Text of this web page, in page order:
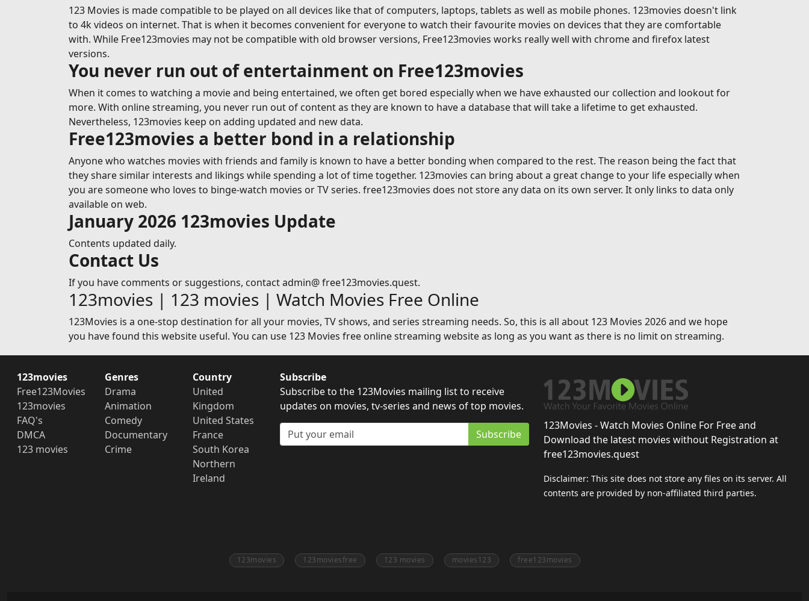
123 Movies is made compatible to be played on all devices like that of computers, laptops, tablets as well as mobile phones. 123movies doesn't link
to 4k videos on internet. That is when it becomes convenient for everyone to watch their favourite movies on devices that they are comfortable
with. While Free123movies may not be compatible with old browser versions, Free123movies works really well with chrome and firefox latest
versions.
You never run out of entertainment on Free123movies
When it comes to watching a movie and being entertained, we often get bored especially when we have exhausted our collection and lookout for
more. With online streaming, you never run out of content as they are known to have a database that will take a lifetime to get exhausted.
Nevertheless, 123movies keep on adding updated and new data.
Free123movies a better bond in a relationship
Anyone who watches movies with friends and family is known to have a better bonding when compared to the rest. The reason being the fact that
they share similar interests and likings while spending a lot of time together. 123movies can bring about a great change to your life especially when
you are someone who loves to binge-watch movies or TV series. free123movies does not store any data on its own server. It only links to data only
available on web.
January 2026 123movies Update
Contents updated daily.
Contact Us
If you have comments or suggestions, contact admin@ free123movies.quest.
123movies | 123 movies | Watch Movies Free Online
123Movies is a one-stop destination for all your movies, TV shows, and series streaming needs. So, this is all about 123 Movies 2026 and we hope
you have found this website useful. You can use 123 Movies free online streaming website as long as you want as there is no limit on streaming.
123movies
Free123Movies
123movies
FAQ's
DMCA
123 movies
Genres
Drama
Animation
Comedy
Documentary
Crime
Country
United
Kingdom
United States
France
South Korea
Northern
Ireland
Subscribe
Subscribe to the 123Movies mailing list to receive
updates on movies, tv-series and news of top movies.
Subscribe
123Movies - Watch Movies Online For Free and
Download the latest movies without Registration at
free123movies.quest
Disclaimer: This site does not store any files on its server. All
contents are provided by non-affiliated third parties.
123movies 123moviesfree 123 movies movies123 free123movies